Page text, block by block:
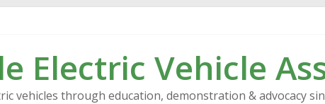
Electric Vehicle
vehicles through education, demonstration & advocacy